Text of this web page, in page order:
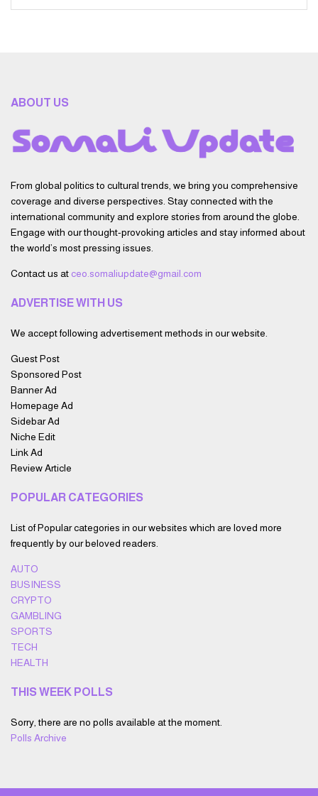
ABOUT US
From global politics to cultural trends, we bring you comprehensive
coverage and diverse perspectives. Stay connected with the
international community and explore stories from around the globe.
Engage with our thought-provoking articles and stay informed about
the world’s most pressing issues.
Contact us at ceo.somaliupdate@gmail.com
ADVERTISE WITH US
We accept following advertisement methods in our website.
Guest Post
Sponsored Post
Banner Ad
Homepage Ad
Sidebar Ad
Niche Edit
Link Ad
Review Article
POPULAR CATEGORIES
List of Popular categories in our websites which are loved more
frequently by our beloved readers.
AUTO
BUSINESS
CRYPTO
GAMBLING
SPORTS
TECH
HEALTH
THIS WEEK POLLS
Sorry, there are no polls available at the moment.
Polls Archive